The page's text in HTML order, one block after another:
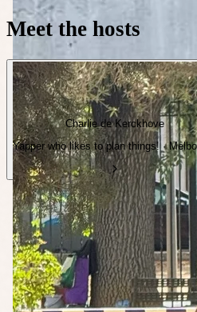
Meet the hosts
Charlie de Kerckhove
Yapper who likes to plan things! ·